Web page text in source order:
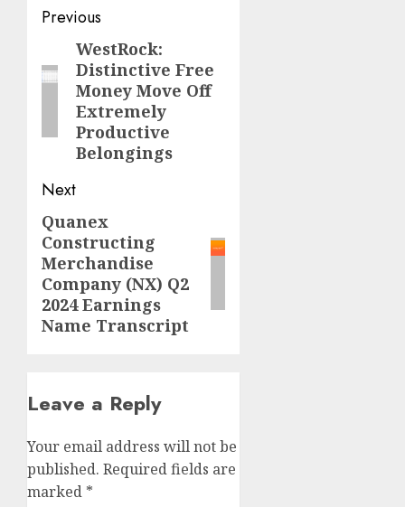
Post
navigation
Previous
Previous
post:
WestRock:
Distinctive Free
Money Move Off
Extremely
Productive
Belongings
Next
Next
post:
Quanex
Constructing
Merchandise
Company (NX) Q2
2024 Earnings
Name Transcript
Leave a Reply
Your email address will not be
published. Required fields are
marked *